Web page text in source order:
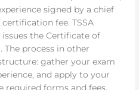
signed by a chief
fee. TSSA
the Certificate of
process in other
gather your exam
and apply to your
forms and fees.